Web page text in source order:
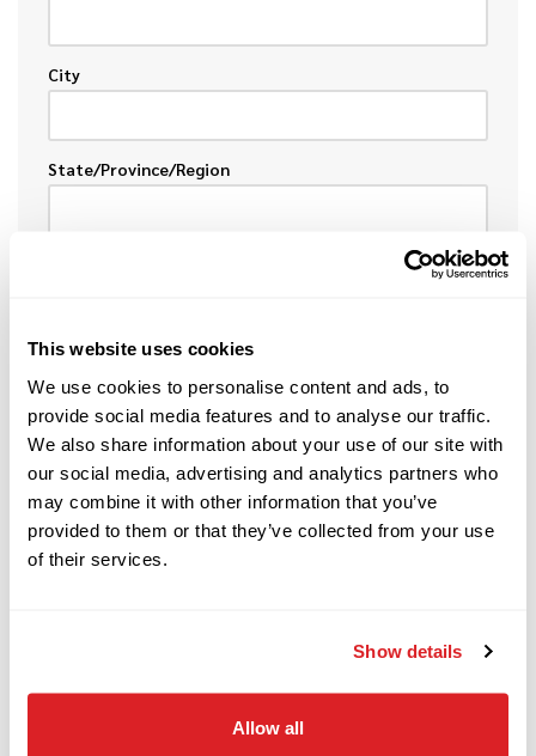
This website uses cookies
We use cookies to personalise content and ads, to
provide social media features and to analyse our traffic.
We also share information about your use of our site with
our social media, advertising and analytics partners who
may combine it with other information that you’ve
provided to them or that they’ve collected from your use
of their services.
Show details
Allow all
City
State/Province/Region
Country
DESCRIPTION OF EQUIPMENT